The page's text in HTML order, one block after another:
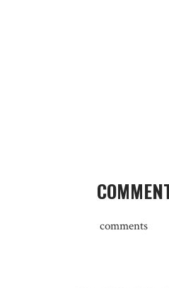
comments